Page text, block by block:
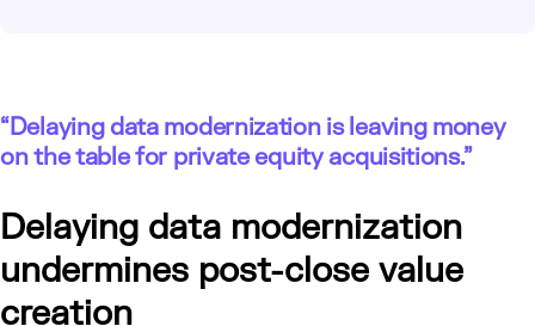
“Delaying data modernization is leaving money
on the table for private equity acquisitions.”
Delaying data modernization
undermines post-close value
creation